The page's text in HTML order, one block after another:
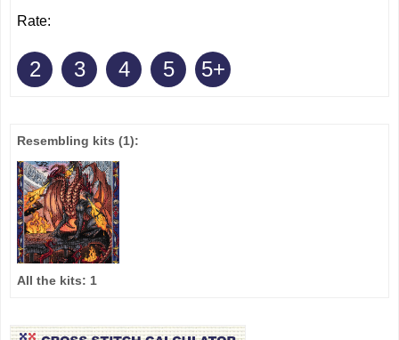
Rate:
2 3 4 5 5+
Resembling kits (1):
All the kits: 1